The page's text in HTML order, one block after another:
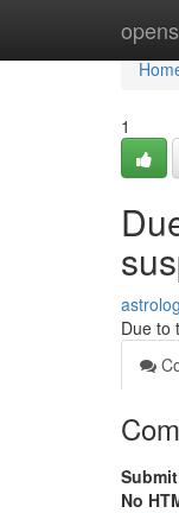
1
Due to
No